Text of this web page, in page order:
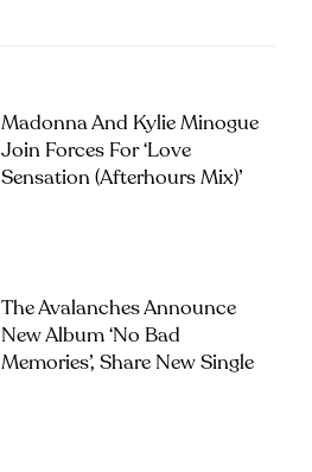
Madonna And Kylie Minogue
Join Forces For ‘Love
Sensation (Afterhours Mix)’
The Avalanches Announce
New Album ‘No Bad
Memories’, Share New Single